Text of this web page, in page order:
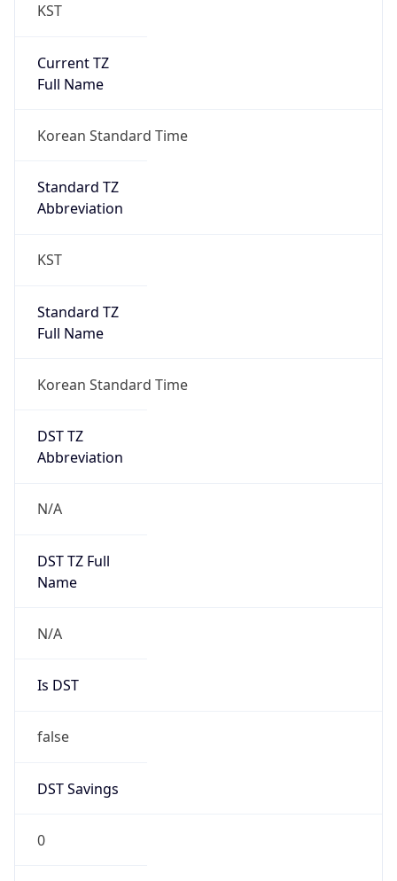
KST
Current TZ
Full Name
Korean Standard Time
Standard TZ
Abbreviation
KST
Standard TZ
Full Name
Korean Standard Time
DST TZ
Abbreviation
N/A
DST TZ Full
Name
N/A
Is DST
false
DST Savings
0